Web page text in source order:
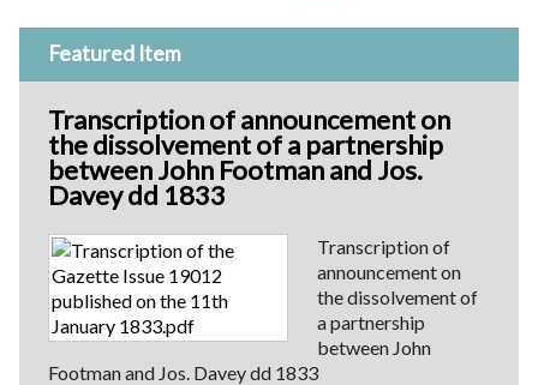
Featured Item
Transcription of announcement on
the dissolvement of a partnership
between John Footman and Jos.
Davey dd 1833
Transcription of
announcement on
the dissolvement of
a partnership
between John
Footman and Jos. Davey dd 1833